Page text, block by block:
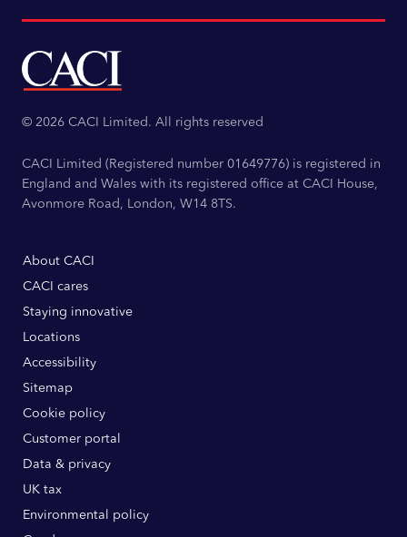
© 2026 CACI Limited. All rights reserved
CACI Limited (Registered number 01649776) is registered in
England and Wales with its registered office at CACI House,
Avonmore Road, London, W14 8TS.
About CACI
CACI cares
Staying innovative
Locations
Accessibility
Sitemap
Cookie policy
Customer portal
Data & privacy
UK tax
Environmental policy